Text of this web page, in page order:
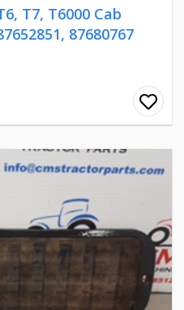
T7, T6000 Cab
87680767